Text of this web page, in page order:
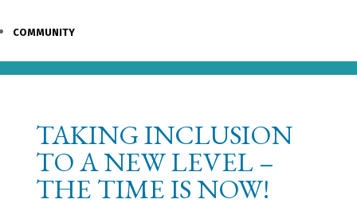
COMMUNITY
TAKING INCLUSION
TO A NEW LEVEL –
THE TIME IS NOW!